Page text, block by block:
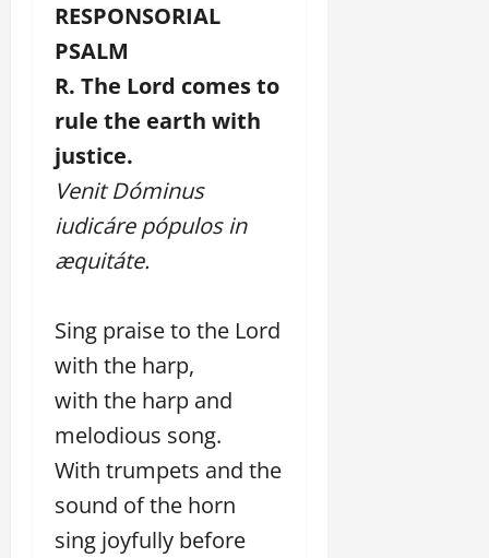
RESPONSORIAL
PSALM
R. The Lord comes to
rule the earth with
justice.
Venit Dóminus
iudicáre pópulos in
æquitáte.
Sing praise to the Lord
with the harp,
with the harp and
melodious song.
With trumpets and the
sound of the horn
sing joyfully before